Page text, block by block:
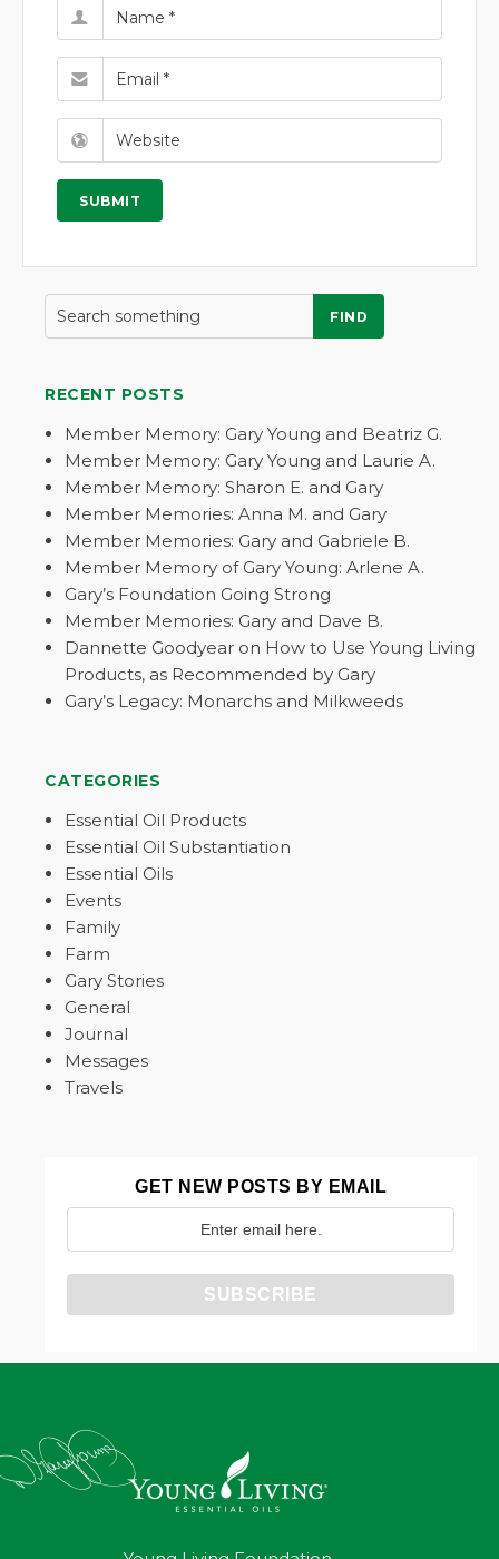
FIND
RECENT POSTS
Member Memory: Gary Young and Beatriz G.
Member Memory: Gary Young and Laurie A.
Member Memory: Sharon E. and Gary
Member Memories: Anna M. and Gary
Member Memories: Gary and Gabriele B.
Member Memory of Gary Young: Arlene A.
Gary’s Foundation Going Strong
Member Memories: Gary and Dave B.
Dannette Goodyear on How to Use Young Living
Products, as Recommended by Gary
Gary’s Legacy: Monarchs and Milkweeds
CATEGORIES
Essential Oil Products
Essential Oil Substantiation
Essential Oils
Events
Family
Farm
Gary Stories
General
Journal
Messages
Travels
GET NEW POSTS BY EMAIL